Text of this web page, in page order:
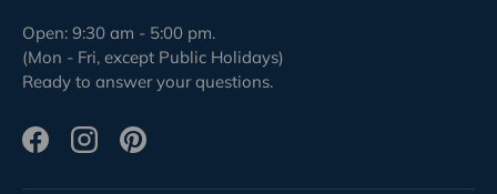
Open: 9:30 am - 5:00 pm.
(Mon - Fri, except Public Holidays)
Ready to answer your questions.
FacebookInstagramPinterest